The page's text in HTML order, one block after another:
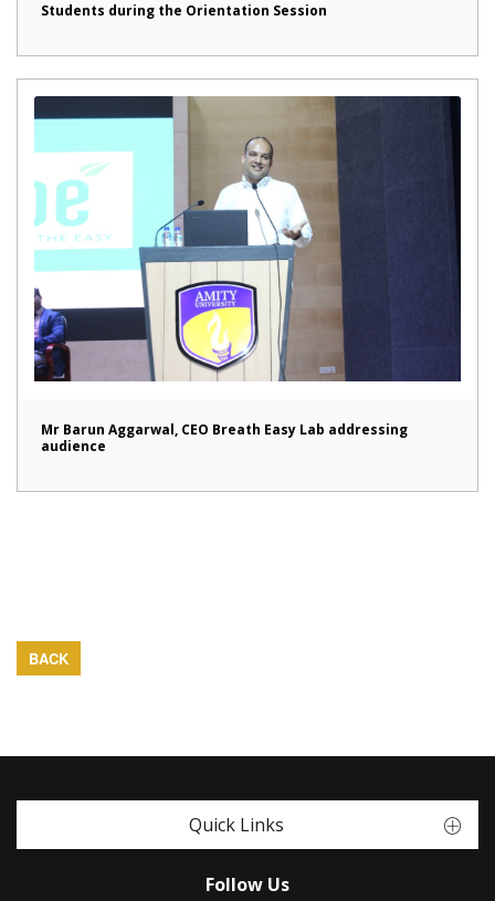
Students during the Orientation Session
Mr Barun Aggarwal, CEO Breath Easy Lab addressing
audience
BACK
Quick Links
Follow Us